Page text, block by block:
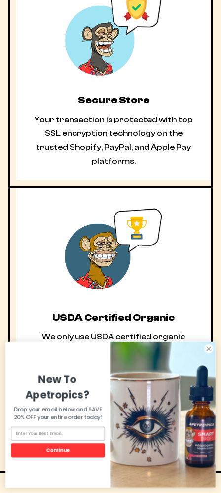
Secure Store
Your transaction is protected with top
SSL encryption technology on the
trusted Shopify, PayPal, and Apple Pay
platforms.
USDA Certified Organic
We only use USDA certified organic
active ingredients in our American made,
GMP certified health supplements. Maybe
that’s why 93% of customers
recommend them?
New To
Apetropics?
Drop your email below and SAVE
20% OFF your entire order today!
Continue